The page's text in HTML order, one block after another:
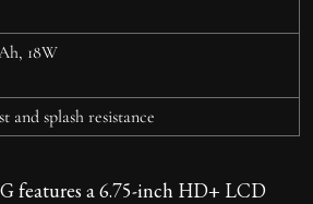
18W
and splash resistance
features a 6.75-inch HD+ LCD